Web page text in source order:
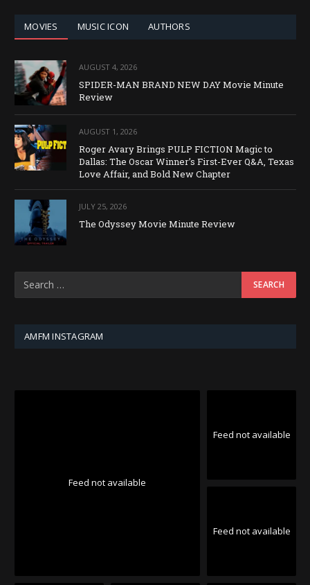
MOVIES MUSIC ICON AUTHORS
AUGUST 4, 2026
SPIDER-MAN BRAND NEW DAY Movie Minute
Review
AUGUST 1, 2026
Roger Avary Brings PULP FICTION Magic to
Dallas: The Oscar Winner’s First-Ever Q&A, Texas
Love Affair, and Bold New Chapter
JULY 25, 2026
The Odyssey Movie Minute Review
AMFM INSTAGRAM
Feed not available
Feed not available
Feed not available